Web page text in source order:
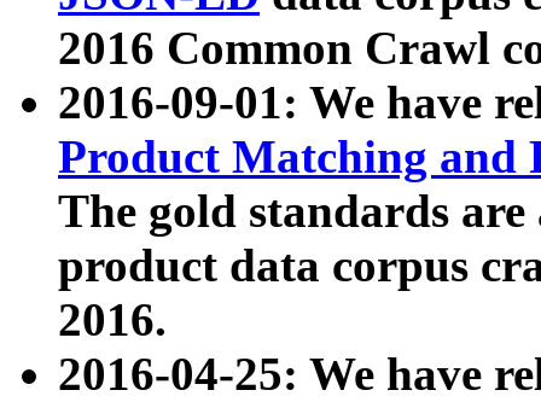
2016 Common Crawl
2016-09-01: We have
Product Matching and
The gold standards
product data corpus
2016.
2016-04-25: We have